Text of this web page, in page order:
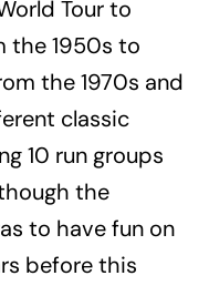
Tour to
the 1950s to
the 1970s and
classic
10 run groups
the
to have fun on
before this